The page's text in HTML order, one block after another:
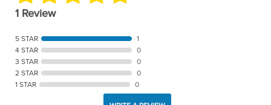
1 Review
5 STAR
1
4 STAR
0
3 STAR
0
2 STAR
0
1 STAR
0